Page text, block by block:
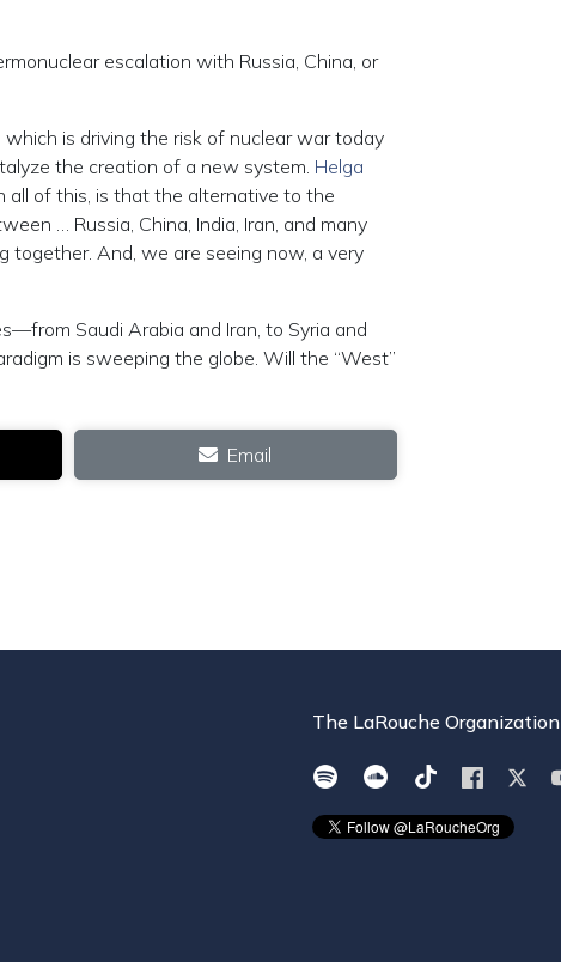
escalation with Russia, China, or
is driving the risk of nuclear war today
the creation of a new system. Helga
all of this, is that the alternative to the
… Russia, China, India, Iran, and many
together. And, we are seeing now, a very
Saudi Arabia and Iran, to Syria and
is sweeping the globe. Will the “West”
Email
The LaRouche Organization